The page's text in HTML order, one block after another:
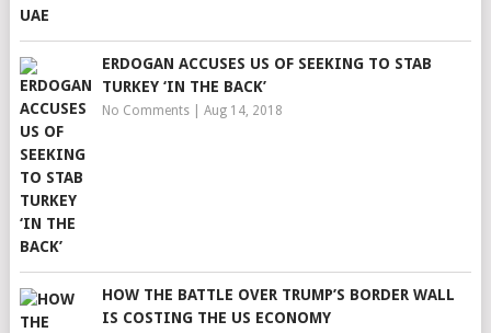
ERDOGAN ACCUSES US OF SEEKING TO STAB
TURKEY ‘IN THE BACK’
No Comments| Aug 14, 2018
HOW THE BATTLE OVER TRUMP’S BORDER WALL
IS COSTING THE US ECONOMY